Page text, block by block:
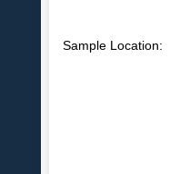
Sample Location: